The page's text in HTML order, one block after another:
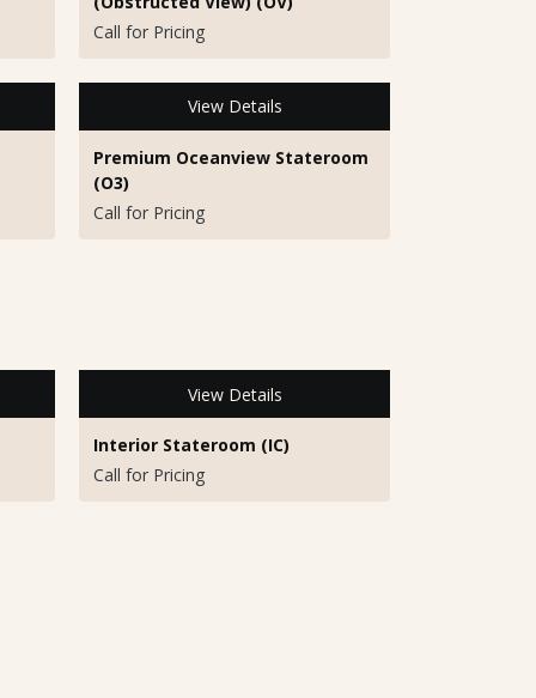
Call for Pricing
View Details
Premium Oceanview Stateroom
(O3)
Call for Pricing
View Details
Interior Stateroom (IC)
Call for Pricing